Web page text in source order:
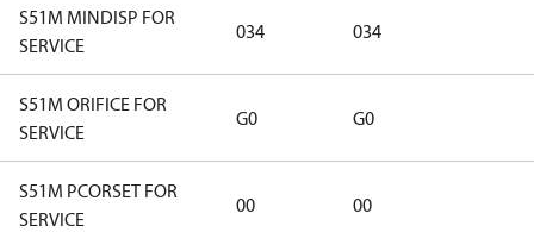
S51M MINDISP FOR
SERVICE
034 034
S51M ORIFICE FOR
SERVICE
G0 G0
S51M PCORSET FOR
SERVICE
00 00